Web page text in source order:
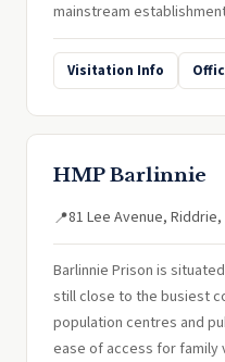
mainstream
Visitation Info
HMP Barlinnie
📍81 Lee Avenue, Riddrie,
Barlinnie Prison is
still close to the busiest
population centres and
ease of access for